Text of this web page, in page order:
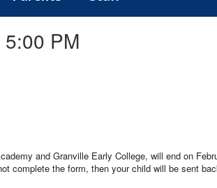
PM
and Granville Early College, will end on
complete the form, then your child will be sent